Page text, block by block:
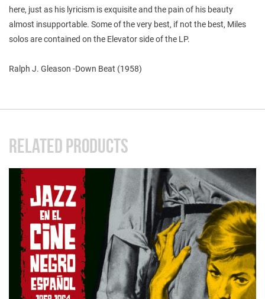
here, just as his lyricism is exquisite and the pain of his beauty
almost insupportable. Some of the very best, if not the best, Miles
solos are contained on the Elevator side of the LP.
Ralph J. Gleason -Down Beat (1958)
RELATED PRODUCTS